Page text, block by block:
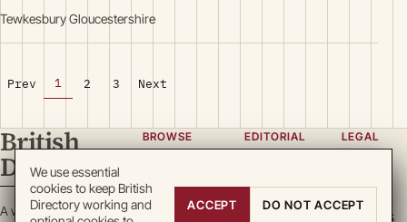
Tewkesbury Gloucestershire
Prev 1 2 3 Next
British
Directory
A working register
BROWSE
Locations
EDITORIAL
Team
LEGAL
Terms
Cookies
We use essential
cookies to keep British
Directory working and
ACCEPT DO NOT ACCEPT